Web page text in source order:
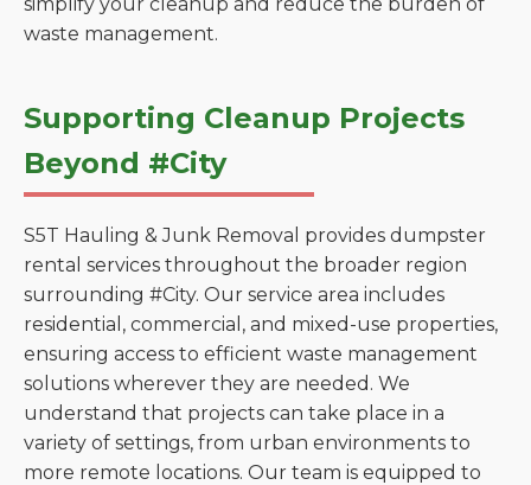
waste management.
Supporting Cleanup Projects
Beyond #City
S5T Hauling & Junk Removal provides dumpster
rental services throughout the broader region
surrounding #City. Our service area includes
residential, commercial, and mixed-use properties,
ensuring access to efficient waste management
solutions wherever they are needed. We
understand that projects can take place in a
variety of settings, from urban environments to
more remote locations. Our team is equipped to